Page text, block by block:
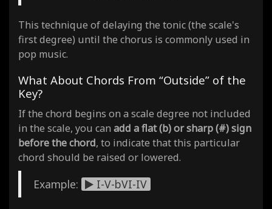
This technique of delaying the tonic (the scale's
first degree) until the chorus is commonly used in
pop music.
What About Chords From “Outside” of the
Key?
If the chord begins on a scale degree not included
in the scale, you can add a flat (b) or sharp (#) sign
before the chord, to indicate that this particular
chord should be raised or lowered.
Example: I-V-bVI-IV